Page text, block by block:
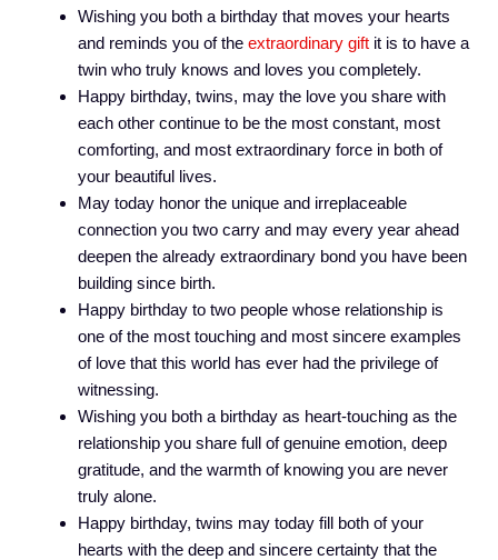
Wishing you both a birthday that moves your hearts
and reminds you of the extraordinary gift it is to have a
twin who truly knows and loves you completely.
Happy birthday, twins, may the love you share with
each other continue to be the most constant, most
comforting, and most extraordinary force in both of
your beautiful lives.
May today honor the unique and irreplaceable
connection you two carry and may every year ahead
deepen the already extraordinary bond you have been
building since birth.
Happy birthday to two people whose relationship is
one of the most touching and most sincere examples
of love that this world has ever had the privilege of
witnessing.
Wishing you both a birthday as heart-touching as the
relationship you share full of genuine emotion, deep
gratitude, and the warmth of knowing you are never
truly alone.
Happy birthday, twins may today fill both of your
hearts with the deep and sincere certainty that the